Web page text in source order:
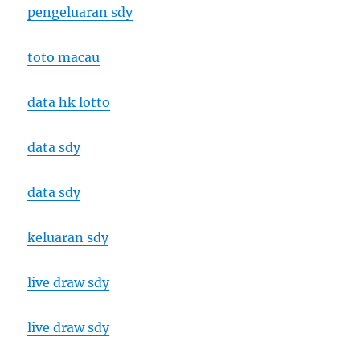
pengeluaran sdy
toto macau
data hk lotto
data sdy
data sdy
keluaran sdy
live draw sdy
live draw sdy